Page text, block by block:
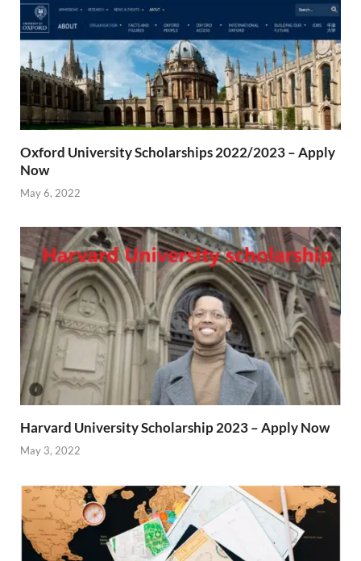
Oxford University Scholarships 2022/2023 – Apply
Now
May 6, 2022
Harvard University Scholarship 2023 – Apply Now
May 3, 2022